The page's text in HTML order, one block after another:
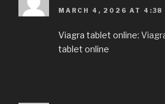
MARCH 4, 2026 AT 4:38
Viagra tablet online:
tablet online